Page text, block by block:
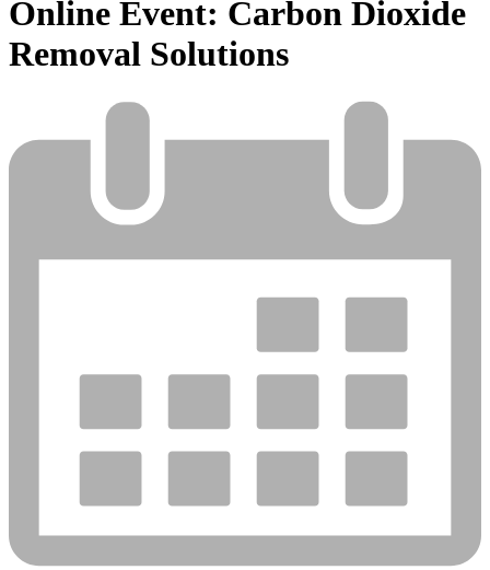
Online Event: Carbon Dioxide
Removal Solutions